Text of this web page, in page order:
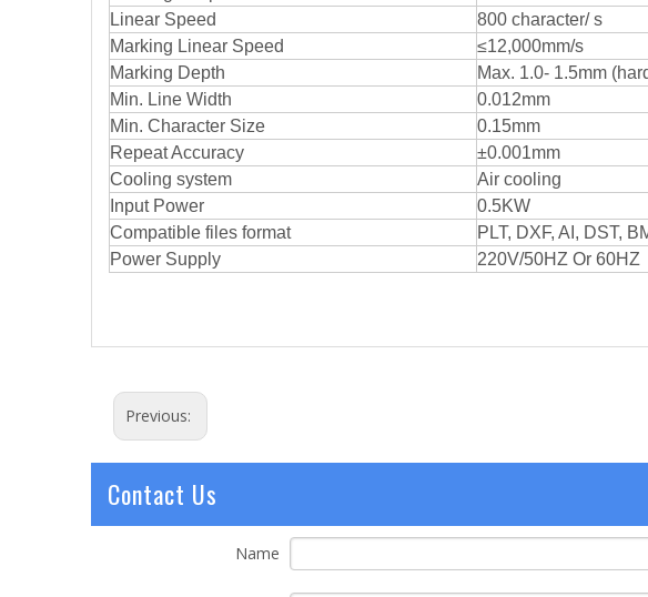
Linear Speed
800 character/ s
Marking Linear Speed
≤12,000mm/s
Marking Depth
Max. 1.0- 1.5mm
Min. Line Width
0.012mm
Min. Character Size
0.15mm
Repeat Accuracy
±0.001mm
Cooling system
Air cooling
Input Power
0.5KW
Compatible files format
PLT, DXF, AI, DST,
Power Supply
220V/50HZ Or 60HZ
Previous:
Contact Us
Name